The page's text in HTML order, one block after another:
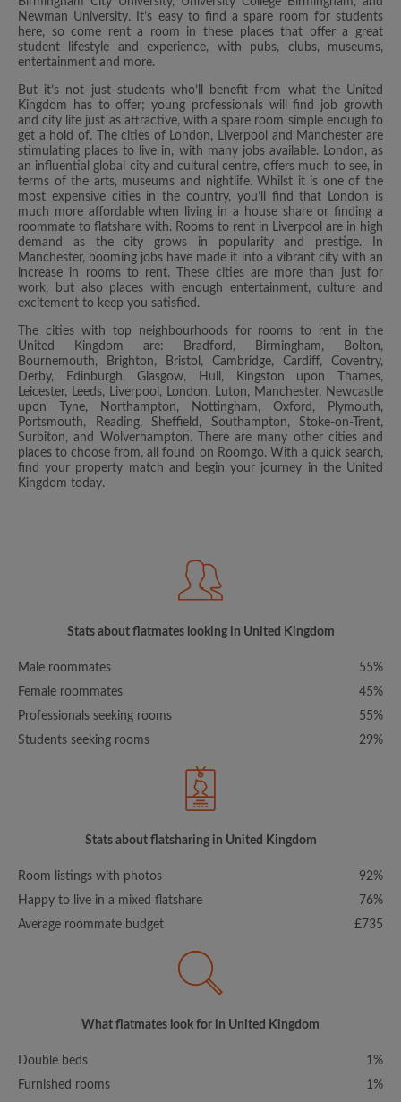
Newman University. It’s easy to find a spare room for students
here, so come rent a room in these places that offer a great
student lifestyle and experience, with pubs, clubs, museums,
entertainment and more.
But it’s not just students who’ll benefit from what the United
Kingdom has to offer; young professionals will find job growth
and city life just as attractive, with a spare room simple enough to
get a hold of. The cities of London, Liverpool and Manchester are
stimulating places to live in, with many jobs available. London, as
an influential global city and cultural centre, offers much to see, in
terms of the arts, museums and nightlife. Whilst it is one of the
most expensive cities in the country, you’ll find that London is
much more affordable when living in a house share or finding a
roommate to flatshare with. Rooms to rent in Liverpool are in high
demand as the city grows in popularity and prestige. In
Manchester, booming jobs have made it into a vibrant city with an
increase in rooms to rent. These cities are more than just for
work, but also places with enough entertainment, culture and
excitement to keep you satisfied.
The cities with top neighbourhoods for rooms to rent in the
United Kingdom are: Bradford, Birmingham, Bolton,
Bournemouth, Brighton, Bristol, Cambridge, Cardiff, Coventry,
Derby, Edinburgh, Glasgow, Hull, Kingston upon Thames,
Leicester, Leeds, Liverpool, London, Luton, Manchester, Newcastle
upon Tyne, Northampton, Nottingham, Oxford, Plymouth,
Portsmouth, Reading, Sheffield, Southampton, Stoke-on-Trent,
Surbiton, and Wolverhampton. There are many other cities and
places to choose from, all found on Roomgo. With a quick search,
find your property match and begin your journey in the United
Kingdom today.
Stats about flatmates looking in United Kingdom
Male roommates
55%
Female roommates
45%
Professionals seeking rooms
55%
Students seeking rooms
29%
Stats about flatsharing in United Kingdom
Room listings with photos
92%
Happy to live in a mixed flatshare
76%
Average roommate budget
£735
What flatmates look for in United Kingdom
Double beds
1%
Furnished rooms
1%